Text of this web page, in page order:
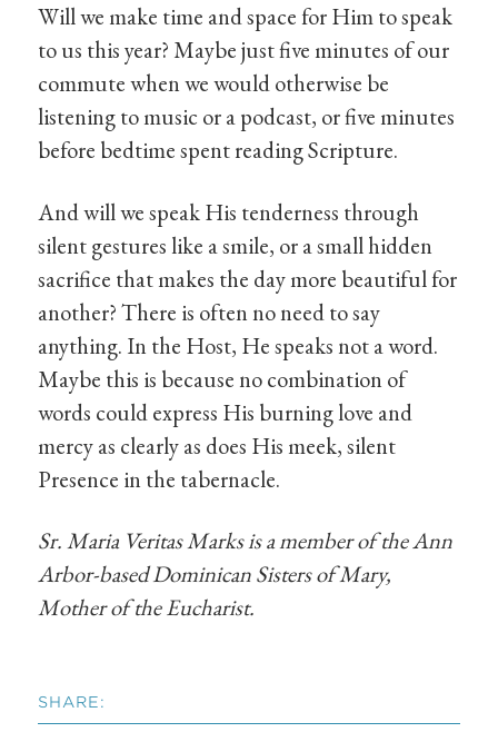
Will we make time and space for Him to speak
to us this year? Maybe just five minutes of our
commute when we would otherwise be
listening to music or a podcast, or five minutes
before bedtime spent reading Scripture.
And will we speak His tenderness through
silent gestures like a smile, or a small hidden
sacrifice that makes the day more beautiful for
another? There is often no need to say
anything. In the Host, He speaks not a word.
Maybe this is because no combination of
words could express His burning love and
mercy as clearly as does His meek, silent
Presence in the tabernacle.
Sr. Maria Veritas Marks is a member of the Ann
Arbor-based Dominican Sisters of Mary,
Mother of the Eucharist.
SHARE: